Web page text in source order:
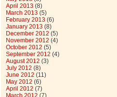
April 2013 (8)
March 2013 (5)
February 2013 (6)
January 2013 (8)
December 2012 (5)
November 2012 (4)
October 2012 (5)
September 2012 (4)
August 2012 (3)
July 2012 (8)
June 2012 (11)
May 2012 (6)
April 2012 (7)
March 2012 (7)